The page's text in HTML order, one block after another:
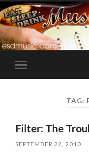
Toggle
mobile
TAG:
Filter: The
SEPTEMBER 22, 2010